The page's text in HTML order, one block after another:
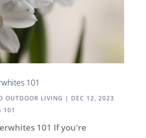
101
OUTDOOR LIVING | DEC 12, 2023
101
101 If you're